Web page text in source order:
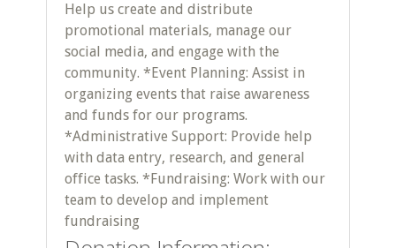
Help us create and distribute
promotional materials, manage our
social media, and engage with the
community. *Event Planning: Assist in
organizing events that raise awareness
and funds for our programs.
*Administrative Support: Provide help
with data entry, research, and general
office tasks. *Fundraising: Work with our
team to develop and implement
fundraising